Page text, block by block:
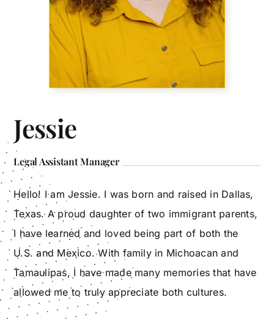
Jessie
Legal Assistant Manager
Hello! I am Jessie. I was born and raised in Dallas,
Texas. A proud daughter of two immigrant parents,
I have learned and loved being part of both the
U.S. and Mexico. With family in Michoacan and
Tamaulipas, I have made many memories that have
allowed me to truly appreciate both cultures.